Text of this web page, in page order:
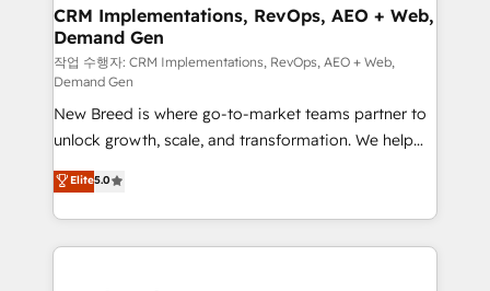
trainers to drive platform adoption. 📈 Revenue
Generation - Full-funnel marketing and high-
performance advertising via Point Success Media. -
Expert deployment of Breeze AI and custom agents
to automate growth. 🏆 Elite Excellence - 8 platform
accreditations and deep HIPAA-compliance
expertise. - A team of 250+ experts dedicated to
your resilient growth.
CRM Implementations, RevOps, AEO + Web,
Demand Gen
작업 수행자: CRM Implementations, RevOps, AEO + Web,
Demand Gen
New Breed is where go-to-market teams partner to
unlock growth, scale, and transformation. We help
companies activate HubSpot’s AI-powered
customer platform and operationalize HubSpot’s
Loop Marketing framework through expert-led
services, smart agents, and purpose-built apps,
Elite5.0